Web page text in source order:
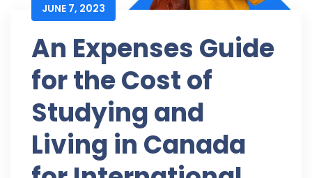
JUNE 7, 2023
An Expenses Guide
for the Cost of
Studying and
Living in Canada